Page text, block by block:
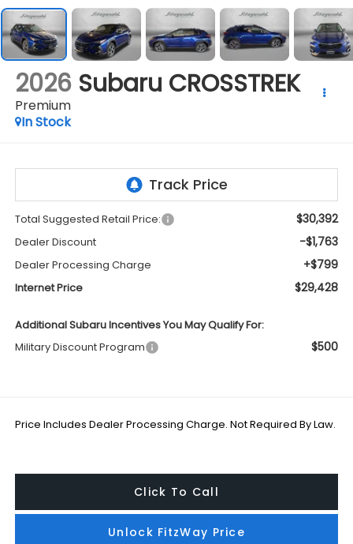
2026 Subaru CROSSTREK
Premium
In Stock
Total Suggested Retail Price: $30,392
Dealer Discount -$1,763
Dealer Processing Charge +$799
Internet Price $29,428
Additional Subaru Incentives You May Qualify For:
Military Discount Program
$500
Price Includes Dealer Processing Charge. Not Required By Law.
Click To Call
Unlock FitzWay Price